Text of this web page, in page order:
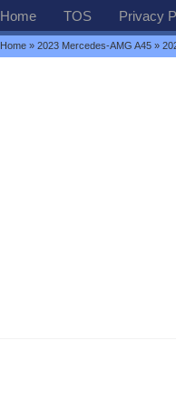
Home TOS Privacy
Home » 2023 Mercedes-AMG A45 »